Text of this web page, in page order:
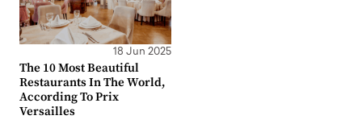
18 Jun 2025
The 10 Most Beautiful
Restaurants In The World,
According To Prix
Versailles